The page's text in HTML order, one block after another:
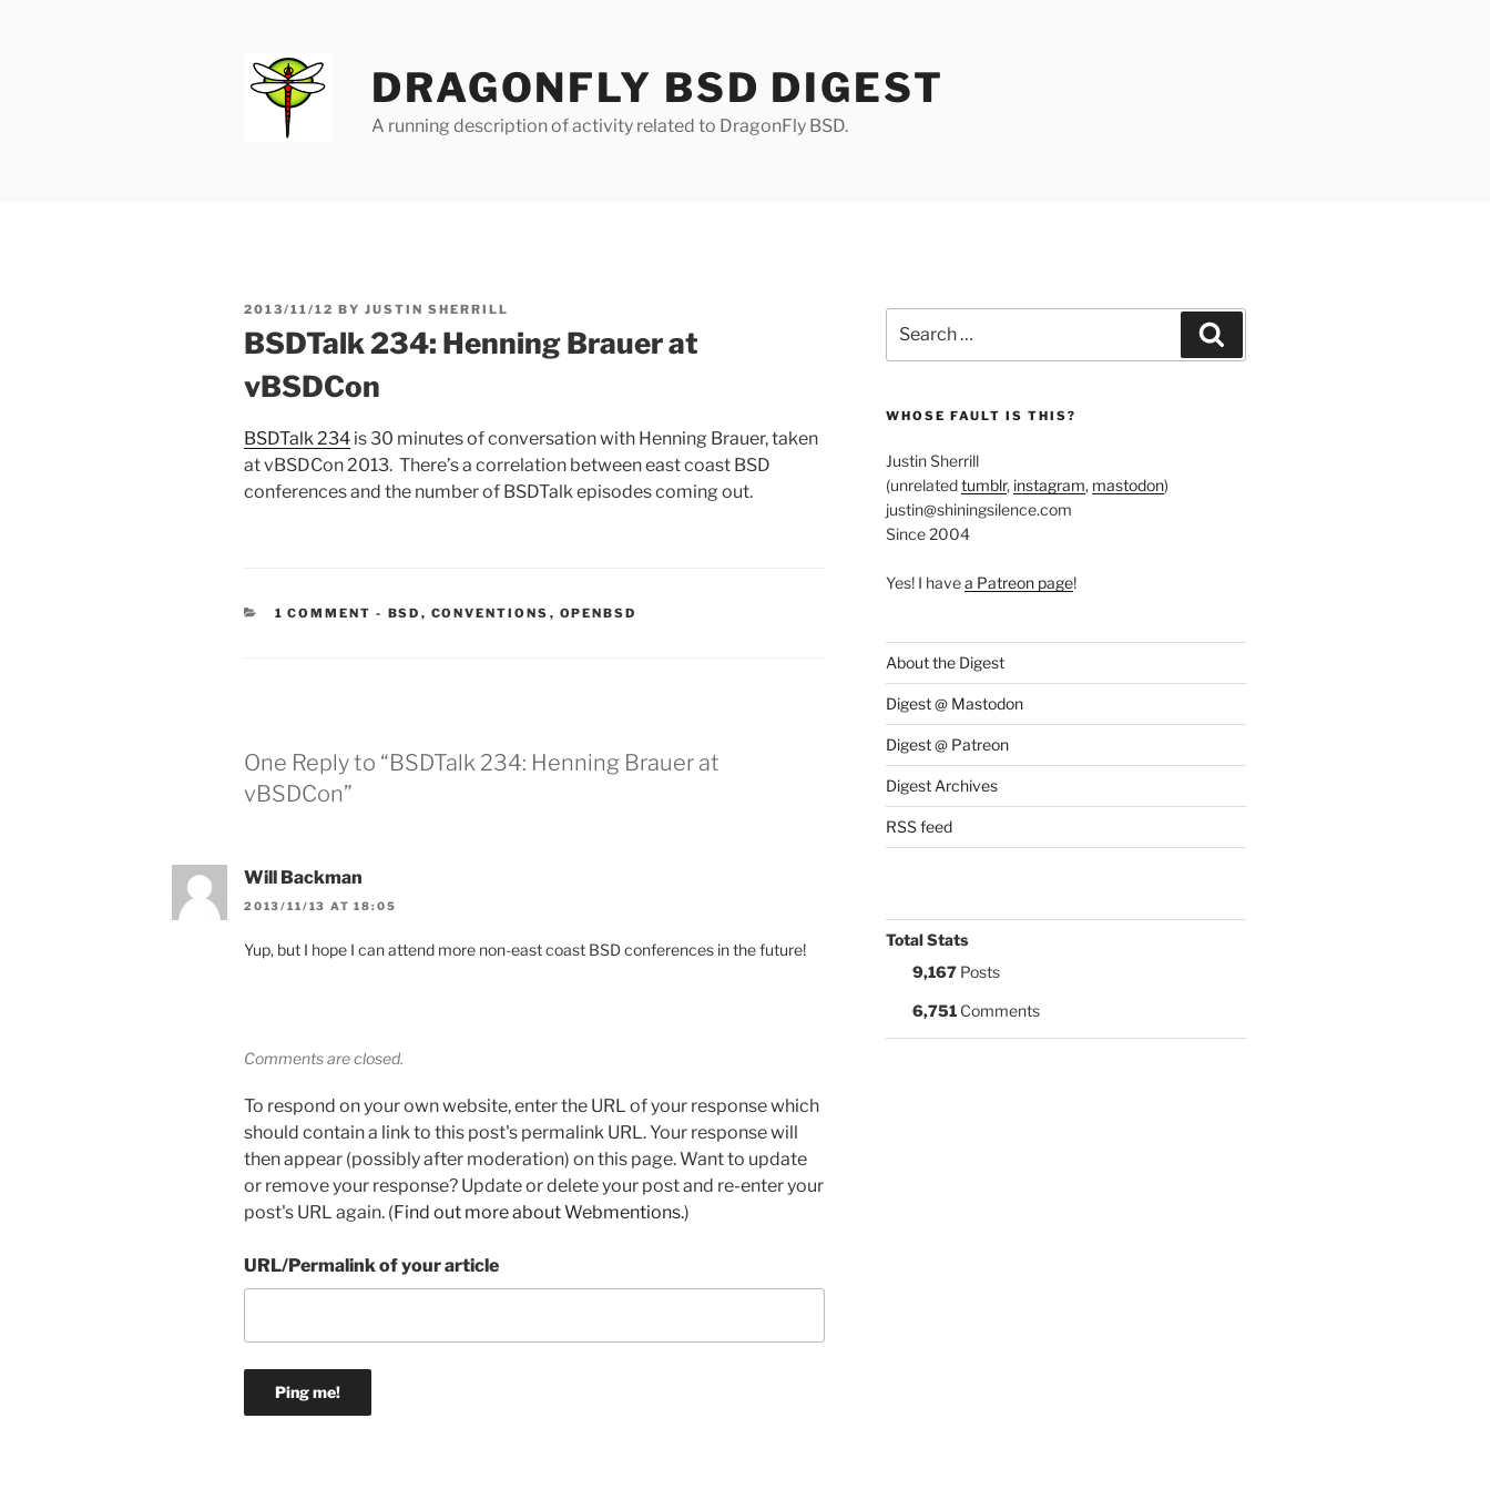
DRAGONFLY BSD DIGEST
A running description of activity related to DragonFly BSD.
POSTED
2013/11/12 BY JUSTIN SHERRILL
BSDTalk 234: Henning Brauer at
vBSDCon
BSDTalk 234 is 30 minutes of conversation with Henning Brauer, taken
at vBSDCon 2013. There’s a correlation between east coast BSD
conferences and the number of BSDTalk episodes coming out.
1 COMMENT - CATEGORIES:
BSD , CONVENTIONS , OPENBSD
One Reply to “BSDTalk 234: Henning Brauer at
vBSDCon”
Will Backman
2013/11/13 AT 18:05
Yup, but I hope I can attend more non-east coast BSD conferences in the future!
Comments are closed.
To respond on your own website, enter the URL of your response which
should contain a link to this post's permalink URL. Your response will
then appear (possibly after moderation) on this page. Want to update
or remove your response? Update or delete your post and re-enter your
post's URL again. (Find out more about Webmentions.)
URL/Permalink of your article
for:
WHOSE FAULT IS THIS?
Justin Sherrill
(unrelatedtumblr, instagram, mastodon)
justin@shiningsilence.com
Since 2004
Yes! I havea Patreon page!
About the Digest
Digest @ Mastodon
Digest @ Patreon
Digest Archives
RSS feed
Total Stats
9,167Posts
6,751Comments